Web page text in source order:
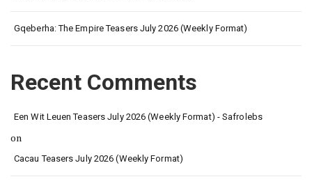
Gqeberha: The Empire Teasers July 2026 (Weekly Format)
Recent Comments
Een Wit Leuen Teasers July 2026 (Weekly Format) - Safrolebs
on
Cacau Teasers July 2026 (Weekly Format)